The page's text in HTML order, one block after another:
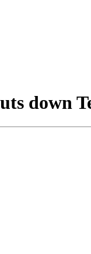
down